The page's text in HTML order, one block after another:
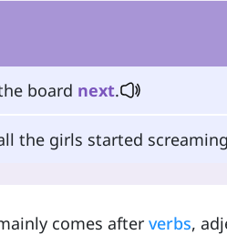
board next.
the girls started
comes after verbs,